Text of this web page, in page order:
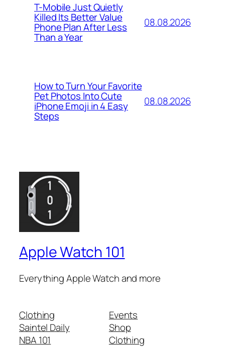
T-Mobile Just Quietly
Killed Its Better Value
Phone Plan After Less
Than a Year
08.08.2026
How to Turn Your Favorite
Pet Photos Into Cute
iPhone Emoji in 4 Easy
Steps
08.08.2026
Apple Watch 101
Everything Apple Watch and more
Clothing
Saintel Daily
NBA 101
Events
Shop
Clothing